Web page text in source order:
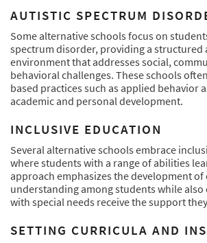
AUTISTIC SPECTRUM
Some alternative schools focus on
spectrum disorder, providing a structured
environment that addresses social,
behavioral challenges. These schools
based practices such as applied behavior
academic and personal development.
INCLUSIVE EDUCATION
Several alternative schools embrace
where students with a range of abilities
approach emphasizes the development of
understanding among students while
with special needs receive the support
SETTING CURRICULA AND